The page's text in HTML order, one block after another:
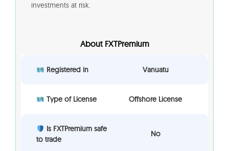
investments at risk.
About FXTPremium
Registered in Vanuatu
Type of License Offshore License
Is FXTPremium safe
to trade
No